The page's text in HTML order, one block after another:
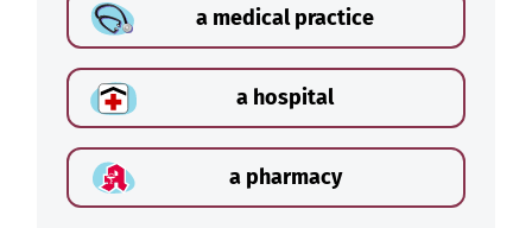
a medical practice
a hospital
a pharmacy